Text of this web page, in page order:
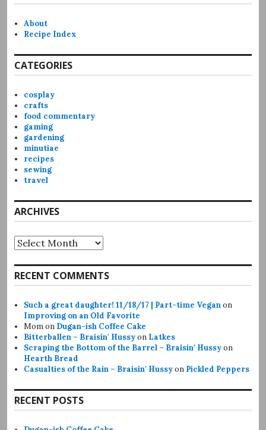
About
Recipe Index
CATEGORIES
cosplay
crafts
food commentary
gaming
gardening
minutiae
recipes
sewing
travel
ARCHIVES
Archives
RECENT COMMENTS
Such a great daughter! 11/18/17 | Part-time Veganon
Improving on an Old Favorite
Momon Dugan-ish Coffee Cake
Bitterballen – Braisin' Hussyon Latkes
Scraping the Bottom of the Barrel – Braisin' Hussyon
Hearth Bread
Casualties of the Rain – Braisin' Hussyon Pickled Peppers
RECENT POSTS